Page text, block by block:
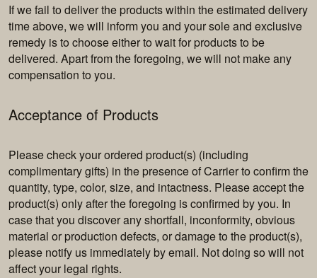
If we fail to deliver the products within the estimated delivery
time above, we will inform you and your sole and exclusive
remedy is to choose either to wait for products to be
delivered. Apart from the foregoing, we will not make any
compensation to you.
Acceptance of Products
Please check your ordered product(s) (including
complimentary gifts) in the presence of Carrier to confirm the
quantity, type, color, size, and intactness. Please accept the
product(s) only after the foregoing is confirmed by you. In
case that you discover any shortfall, inconformity, obvious
material or production defects, or damage to the product(s),
please notify us immediately by email. Not doing so will not
affect your legal rights.